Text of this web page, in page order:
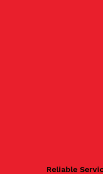
Reliable